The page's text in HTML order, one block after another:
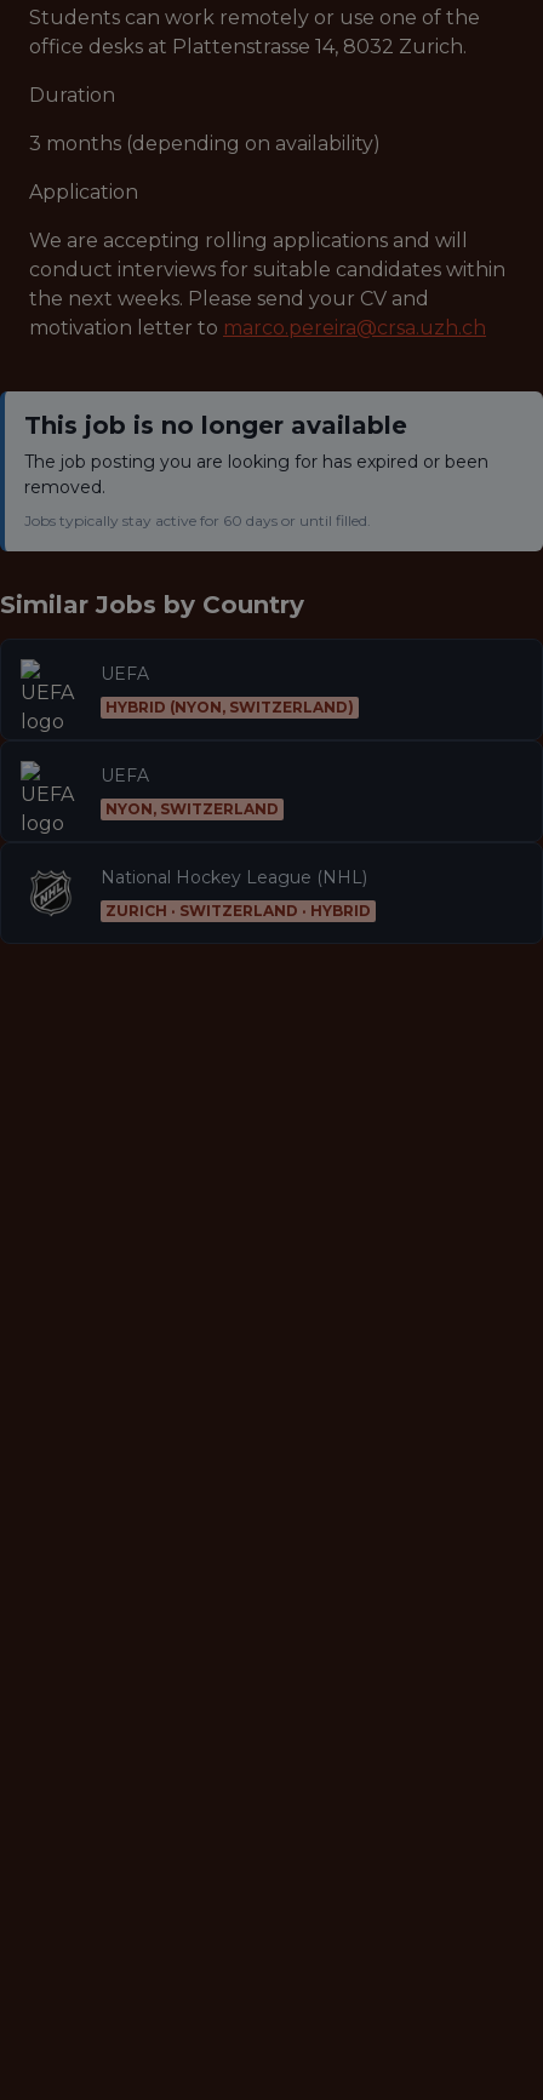
Students can work remotely or use one of the
office desks at Plattenstrasse 14, 8032 Zurich.
Duration
3 months (depending on availability)
Application
We are accepting rolling applications and will
conduct interviews for suitable candidates within
the next weeks. Please send your CV and
motivation letter to marco.pereira@crsa.uzh.ch
This job is no longer available
The job posting you are looking for has expired or been
removed.
Jobs typically stay active for 60 days or until filled.
Similar Jobs by Country
UEFA
HYBRID (NYON, SWITZERLAND)
UEFA
NYON, SWITZERLAND
National Hockey League (NHL)
ZURICH · SWITZERLAND · HYBRID